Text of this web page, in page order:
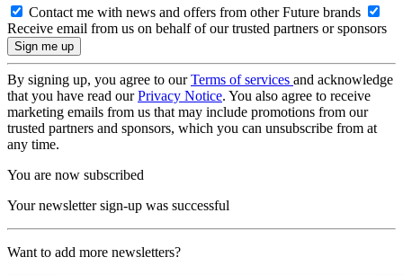
Contact me with news and offers from other Future brands
Receive email from us on behalf of our trusted partners or sponsors
By signing up, you agree to ourTerms of services and acknowledge
that you have read ourPrivacy Notice. You also agree to receive
marketing emails from us that may include promotions from our
trusted partners and sponsors, which you can unsubscribe from at
any time.
You are now subscribed
Your newsletter sign-up was successful
Want to add more newsletters?